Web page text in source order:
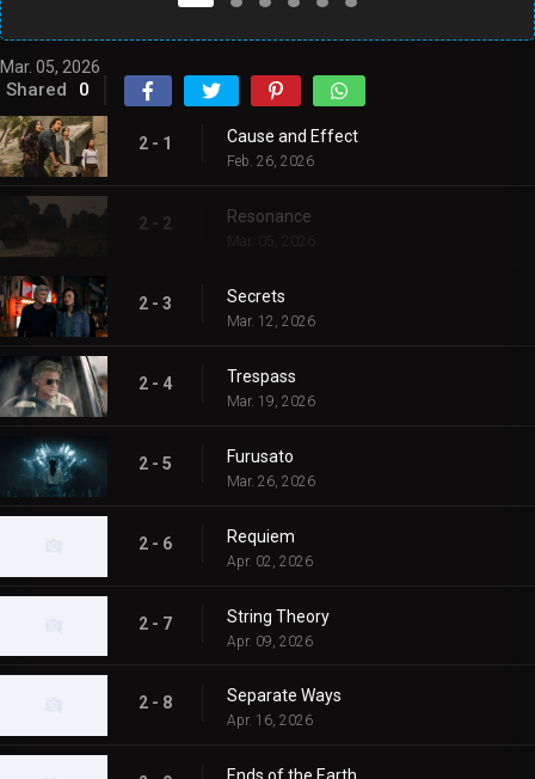
Mar. 05, 2026
Shared 0
2 - 1 Cause and Effect
Feb. 26, 2026
2 - 2 Resonance
Mar. 05, 2026
2 - 3 Secrets
Mar. 12, 2026
2 - 4 Trespass
Mar. 19, 2026
2 - 5 Furusato
Mar. 26, 2026
2 - 6 Requiem
Apr. 02, 2026
2 - 7 String Theory
Apr. 09, 2026
2 - 8 Separate Ways
Apr. 16, 2026